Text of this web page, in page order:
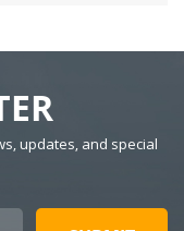
updates, and special